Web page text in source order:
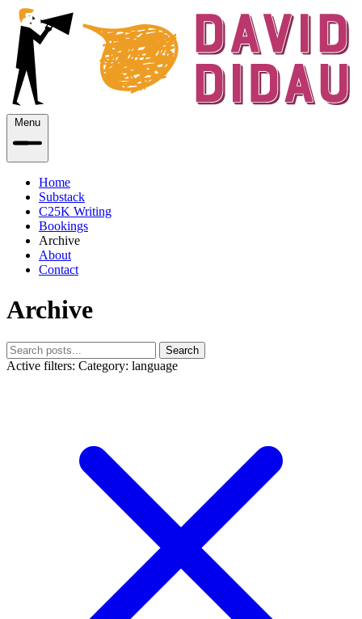
Menu
Home
Substack
C25K Writing
Bookings
Archive
About
Contact
Archive
Search
Active filters: Category: language